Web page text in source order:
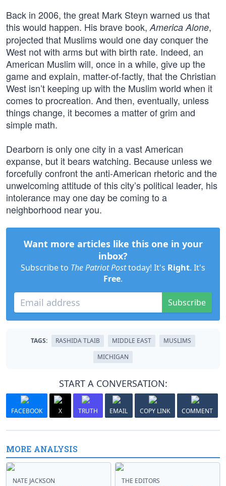
Back in 2006, the great Mark Steyn warned us that
this would happen. His brave book, America Alone,
projected that Muslims would one day conquer the
West not with arms but with birth rate. Indeed, an
American Muslim will, once in a while, give up the
game and explain, matter-of-factly, that the Christian
West isn’t keeping up with the Muslim world when it
comes to procreation. And then, eventually, unless
things change, it becomes a matter of grim and
simple math.
Dearborn is only one city in a vast American
expanse, but it bears watching. Because unless we
forcefully confront the anti-American rhetoric and the
unwelcoming attitude of this city’s political leader, his
intolerance may one day be coming to a
neighborhood near you.
Want more articles like this one in your
inbox?
Subscribe to The Patriot Posttoday! It's Right. It's
Free.
Subscribe
TAGS: RASHIDA TLAIB MIDDLE EAST
MUSLIMS
MICHIGAN
START A CONVERSATION:
FACEBOOK X TRUTH EMAIL COPY LINK COMMENT
MORE ANALYSIS
NATE JACKSON THE EDITORS